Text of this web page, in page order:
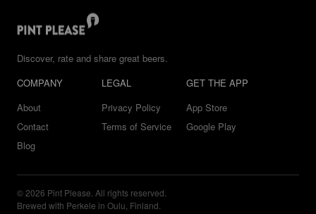
Discover, rate and share great beers.
COMPANY
About
Contact
Blog
LEGAL
Privacy Policy
Terms of Service
GET THE APP
App Store
Google Play
© 2026 Pint Please. All rights reserved.
Brewed with Perkele in Oulu, Finland.